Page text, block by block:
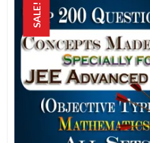
SALE!